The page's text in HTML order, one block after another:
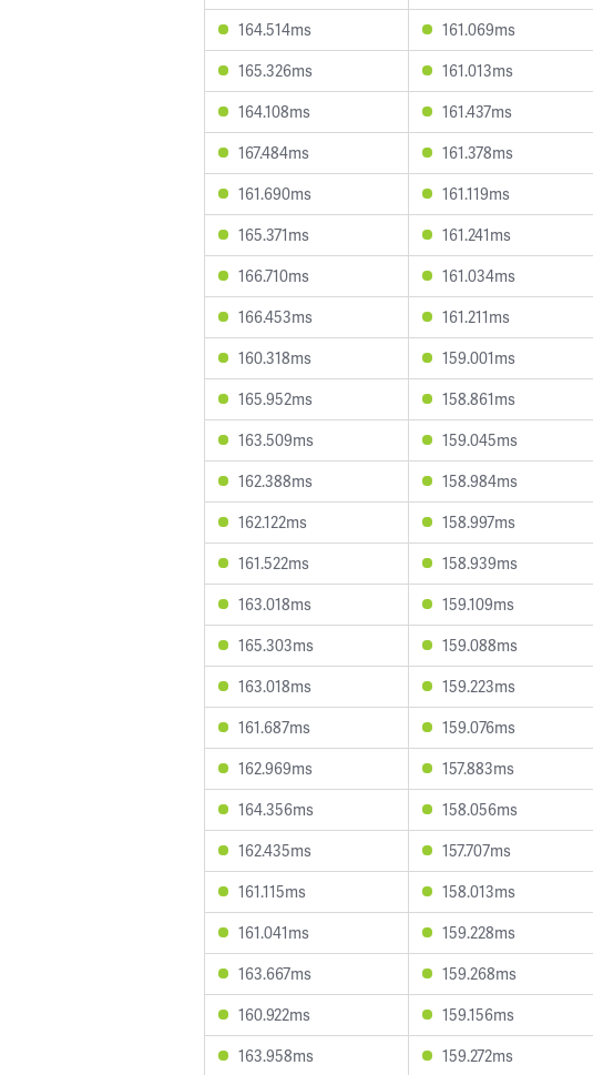
164.514ms
161.069ms
165.326ms
161.013ms
164.108ms
161.437ms
167.484ms
161.378ms
161.690ms
161.119ms
165.371ms
161.241ms
166.710ms
161.034ms
166.453ms
161.211ms
160.318ms
159.001ms
165.952ms
158.861ms
163.509ms
159.045ms
162.388ms
158.984ms
162.122ms
158.997ms
161.522ms
158.939ms
163.018ms
159.109ms
165.303ms
159.088ms
163.018ms
159.223ms
161.687ms
159.076ms
162.969ms
157.883ms
164.356ms
158.056ms
162.435ms
157.707ms
161.115ms
158.013ms
161.041ms
159.228ms
163.667ms
159.268ms
160.922ms
159.156ms
163.958ms
159.272ms